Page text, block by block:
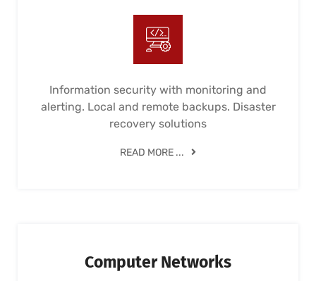
Information security with monitoring and
alerting. Local and remote backups. Disaster
recovery solutions
READ MORE ...
Computer Networks